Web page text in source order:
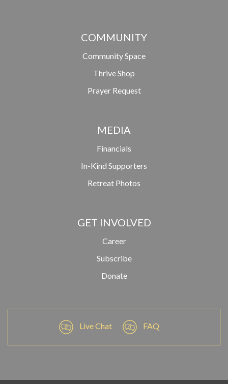
COMMUNITY
Community Space
Thrive Shop
Prayer Request
MEDIA
Financials
In-Kind Supporters
Retreat Photos
GET INVOLVED
Career
Subscribe
Donate
Live Chat FAQ